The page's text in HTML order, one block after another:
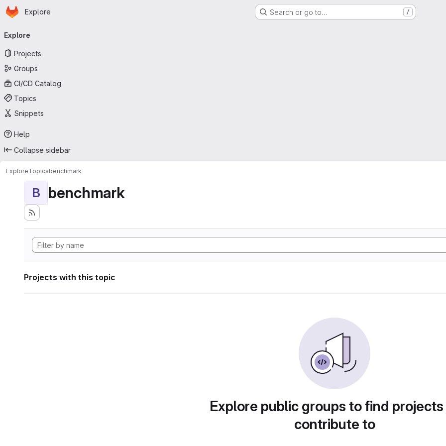
Skip to main content
Homepage
Explore Search or go to… /
navigation
Explore
Projects
Groups
CI/CD Catalog
Topics
Snippets
Help
Collapse sidebar
ExploreTopicsbenchmark
B benchmark
Projects with this topic
Explore public groups to find
contribute to